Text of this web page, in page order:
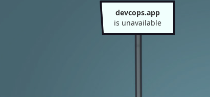
devcops.app
is unavailable